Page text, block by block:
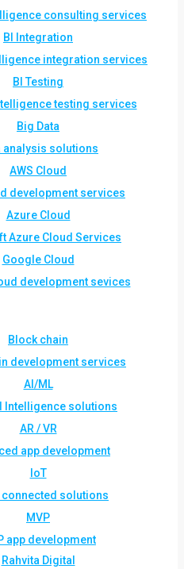
consulting services
BI Integration
integration services
BI Testing
testing services
Big Data
analysis solutions
AWS Cloud
development services
Azure Cloud
Azure Cloud Services
Google Cloud
development sevices
Block chain
development services
AI/ML
Intelligence solutions
AR / VR
app development
IoT
solutions
MVP
app development
Rahvita Digital